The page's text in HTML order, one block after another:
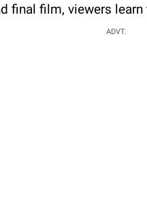
film, viewers learn
ADVT.